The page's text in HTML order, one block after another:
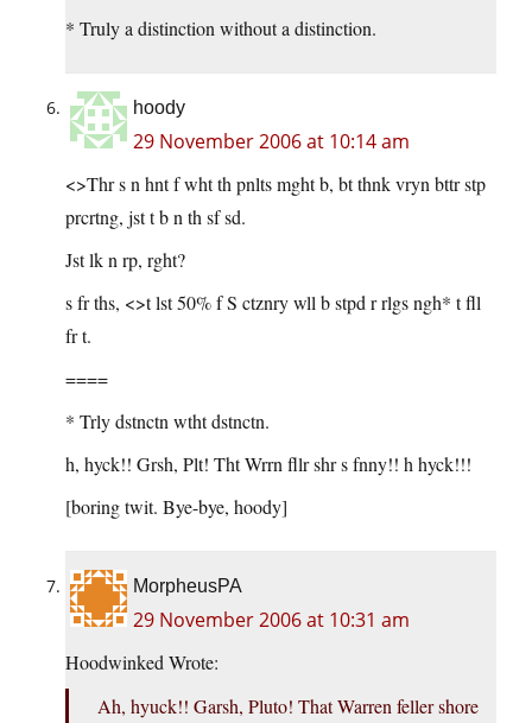
* Truly a distinction without a distinction.
hoody
29 November 2006 at 10:14 am
<>Thr s n hnt f wht th pnlts mght b, bt thnk vryn bttr stp
prcrtng, jst t b n th sf sd.
Jst lk n rp, rght?
s fr ths, <>t lst 50% f S ctznry wll b stpd r rlgs ngh* t fll
fr t.
====
* Trly dstnctn wtht dstnctn.
h, hyck!! Grsh, Plt! Tht Wrrn fllr shr s fnny!! h hyck!!!
[boring twit. Bye-bye, hoody]
MorpheusPA
29 November 2006 at 10:31 am
Hoodwinked Wrote:
Ah, hyuck!! Garsh, Pluto! That Warren feller shore